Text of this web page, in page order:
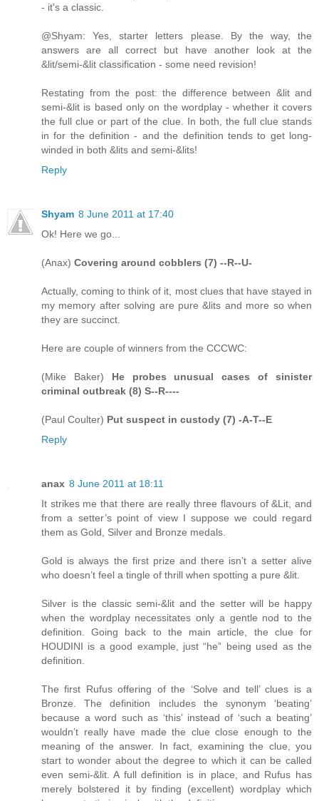
- it's a classic.
@Shyam: Yes, starter letters please. By the way, the
answers are all correct but have another look at the
&lit/semi-&lit classification - some need revision!
Restating from the post: the difference between &lit and
semi-&lit is based only on the wordplay - whether it covers
the full clue or part of the clue. In both, the full clue stands
in for the definition - and the definition tends to get long-
winded in both &lits and semi-&lits!
Reply
Shyam 8 June 2011 at 17:40
Ok! Here we go...
(Anax) Covering around cobblers (7) --R--U-
Actually, coming to think of it, most clues that have stayed in
my memory after solving are pure &lits and more so when
they are succinct.
Here are couple of winners from the CCCWC:
(Mike Baker) He probes unusual cases of sinister
criminal outbreak (8) S--R----
(Paul Coulter) Put suspect in custody (7) -A-T--E
Reply
anax 8 June 2011 at 18:11
It strikes me that there are really three flavours of &Lit, and
from a setter’s point of view I suppose we could regard
them as Gold, Silver and Bronze medals.
Gold is always the first prize and there isn’t a setter alive
who doesn’t feel a tingle of thrill when spotting a pure &lit.
Silver is the classic semi-&lit and the setter will be happy
when the wordplay necessitates only a gentle nod to the
definition. Going back to the main article, the clue for
HOUDINI is a good example, just “he” being used as the
definition.
The first Rufus offering of the ‘Solve and tell’ clues is a
Bronze. The definition includes the synonym ‘beating’
because a word such as ‘this’ instead of ‘such a beating’
wouldn’t really have made the clue close enough to the
meaning of the answer. In fact, examining the clue, you
start to wonder about the degree to which it can be called
even semi-&lit. A full definition is in place, and Rufus has
merely bolstered it by finding (excellent) wordplay which